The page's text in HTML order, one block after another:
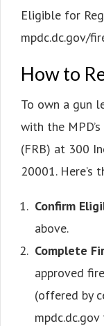
Eligible for
mpdc.dc.gov/
How to
To own a gun
with the
(FRB) at 300
20001. Here’s
Confirm
above.
Complete
approved
(offered by